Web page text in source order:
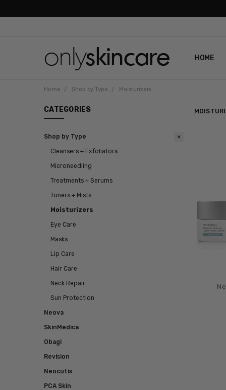
HOME
ABOUT
REVIEWS
Home Shop by Type Moisturizers
CATEGORIES
Shop by Type
Cleansers + Exfoliators
Microneedling
Treatments + Serums
Toners + Mists
Moisturizers
Eye Care
Masks
Lip Care
Hair Care
Neck Repair
Sun Protection
Neova
SkinMedica
Obagi
Revision
Neocutis
PCA Skin